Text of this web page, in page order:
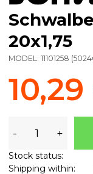
20x1,75
MODEL: 11101258 (
- +
Stock status:
Shipping within: